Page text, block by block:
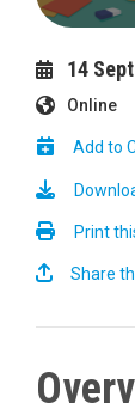
14
Online
Add to
Print
Share